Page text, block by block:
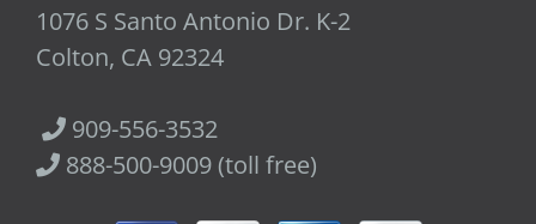
1076 S Santo Antonio Dr. K-2
Colton, CA 92324
909-556-3532
888-500-9009 (toll free)